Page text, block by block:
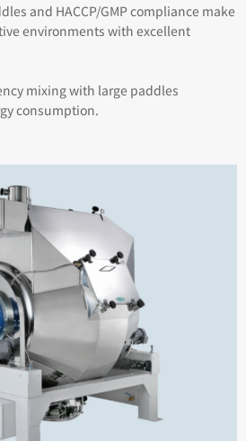
and HACCP/GMP compliance make
environments with excellent
mixing with large paddles
consumption.